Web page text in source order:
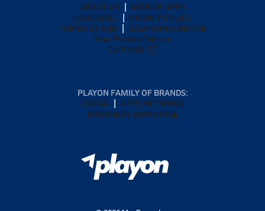
ABOUT US
MOBILE APPS
SUBSCRIBE
PRIVACY POLICY
TERMS OF USE
CALIFORNIA NOTICE
Your Privacy Choices
SUPPORT
PLAYON FAMILY OF BRANDS:
GOFAN
NFHS NETWORK
MAXPREPS ADVANTAGE